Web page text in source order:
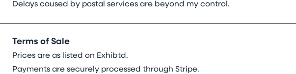
Delays caused by postal services are beyond my control.
Terms of Sale
Prices are as listed on Exhibtd.
Payments are securely processed through Stripe.